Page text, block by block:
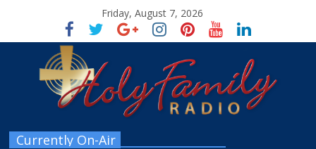
Friday, August 7, 2026
Currently On-Air